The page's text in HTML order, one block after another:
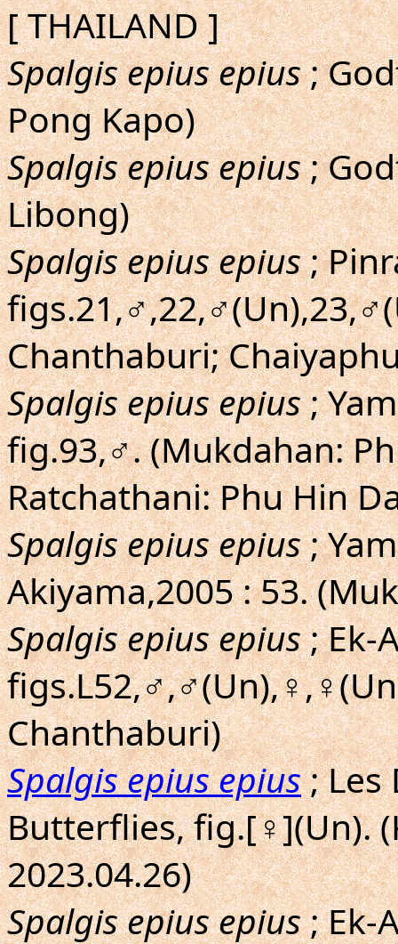
[ THAILAND ]
Spalgis epius epius;
Pong Kapo)
Spalgis epius epius;
Libong)
Spalgis epius epius;
Chanthaburi;
Spalgis epius epius;
fig.93,♂. (Mukdahan:
Ratchathani: Phu Hin
Spalgis epius epius;
Akiyama,2005 : 53.
Spalgis epius epius; Ek-
Chanthaburi)
Spalgis epius epius; Les
Butterflies, fig.[♀](Un).
2023.04.26)
Spalgis epius epius; Ek-